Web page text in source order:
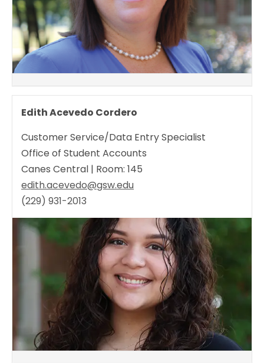
Edith Acevedo Cordero
Customer Service/Data Entry Specialist
Office of Student Accounts
Canes Central | Room: 145
edith.acevedo@gsw.edu
(229) 931-2013